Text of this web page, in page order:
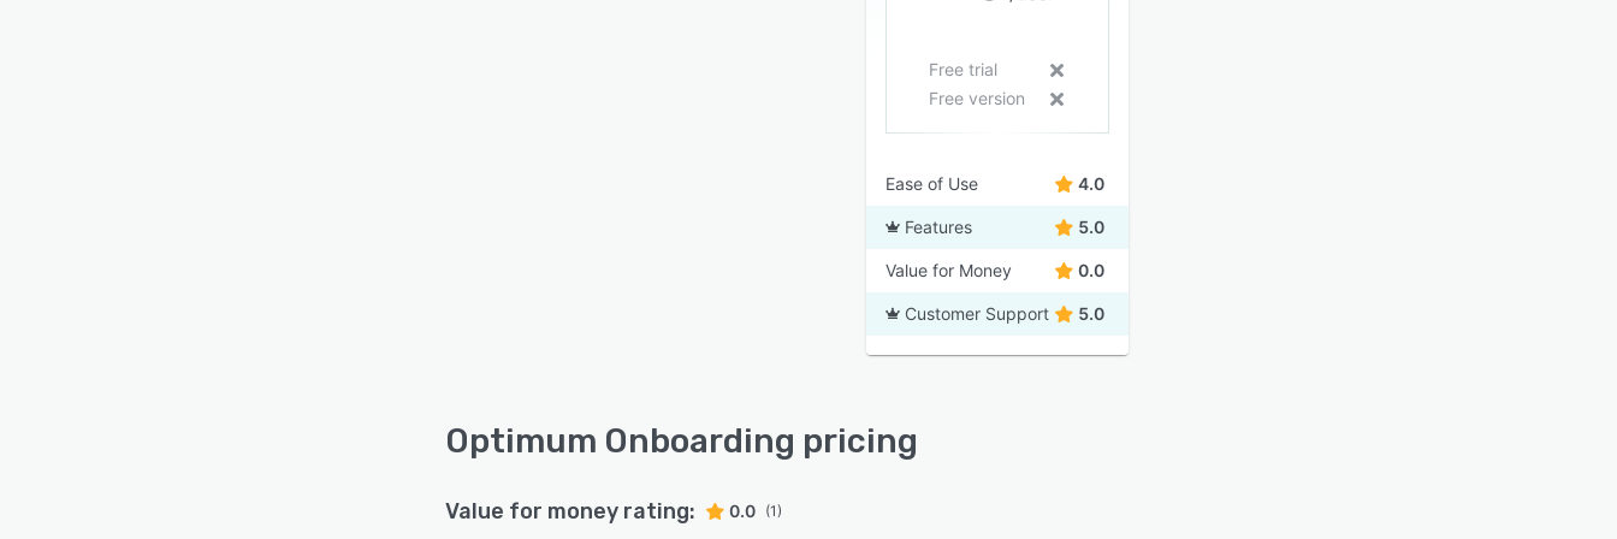
Free trial
Free version
Ease of Use 4.0
Features 5.0
Value for Money 0.0
Customer Support 5.0
Optimum Onboarding pricing
Value for money rating: 0.0 (1)